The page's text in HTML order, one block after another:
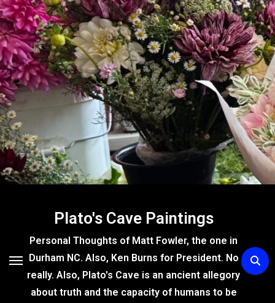
Skip
to
content
Plato's Cave Paintings
Personal Thoughts of Matt Fowler, the one in
Durham NC. Also, Ken Burns for President. No
really. Also, Plato's Cave is an ancient allegory
about truth and the capacity of humans to be